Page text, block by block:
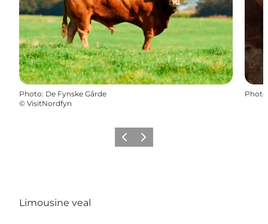
Photo: De Fynske Gårde
© VisitNordfyn
Photo
Previous
Next
Limousine veal